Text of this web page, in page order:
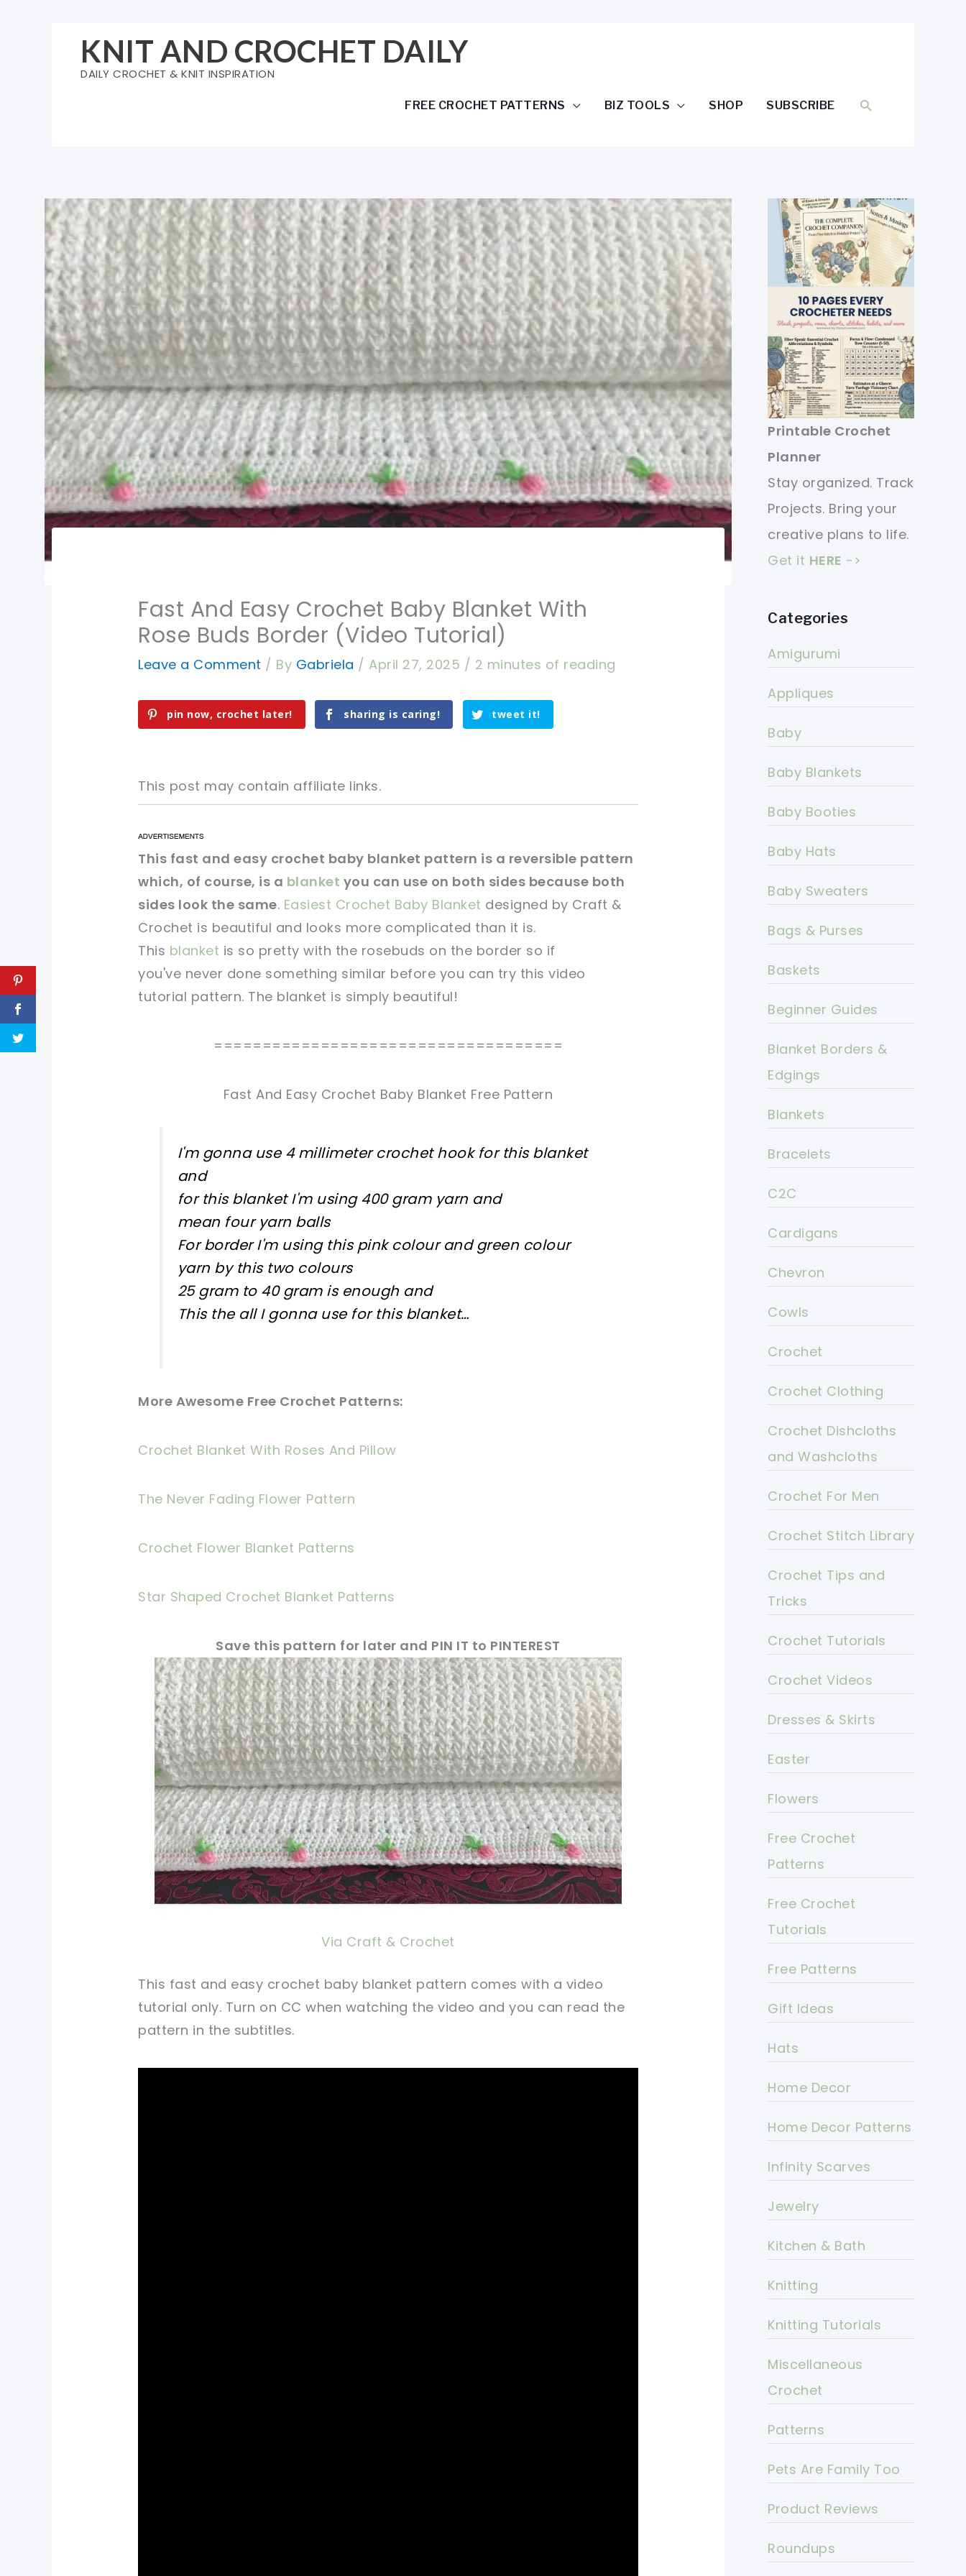
KNIT AND CROCHET DAILY
DAILY CROCHET & KNIT INSPIRATION
FREE CROCHET PATTERNS BIZ TOOLS SHOP SUBSCRIBE SEARCH
Fast And Easy Crochet Baby Blanket With
Rose Buds Border (Video Tutorial)
Leave a Comment / By Gabriela / April 27, 2025 / 2 minutes of reading
pin now, crochet later! sharing is caring! tweet it!
This post may contain affiliate links.
pin now, crochet later!
sharing is caring! tweet it!
pin now, crochet later!
sharing is caring! tweet it!
This fast and easy crochet baby blanket pattern is a reversible pattern
which, of course, is a blanket you can use on both sides because both
sides look the same. Easiest Crochet Baby Blanket designed by Craft &
Crochet is beautiful and looks more complicated than it is.
This blanket is so pretty with the rosebuds on the border so if
you've never done something similar before you can try this video
tutorial pattern. The blanket is simply beautiful!
====================================
Fast And Easy Crochet Baby Blanket Free Pattern
I'm gonna use 4 millimeter crochet hook for this blanket
and
for this blanket I'm using 400 gram yarn and
mean four yarn balls
For border I'm using this pink colour and green colour
yarn by this two colours
25 gram to 40 gram is enough and
This the all I gonna use for this blanket…
More Awesome Free Crochet Patterns:
Crochet Blanket With Roses And Pillow
The Never Fading Flower Pattern
Crochet Flower Blanket Patterns
Star Shaped Crochet Blanket Patterns
Save this pattern for later and PIN IT to PINTEREST
pin now, crochet later! sharing is caring!
tweet it!
Via Craft & Crochet
This fast and easy crochet baby blanket pattern comes with a video
tutorial only. Turn on CC when watching the video and you can read the
pattern in the subtitles.
Printable Crochet
Planner
Stay organized. Track
Projects. Bring your
creative plans to life.
Get it HERE ->
Categories
Amigurumi
Appliques
Baby
Baby Blankets
Baby Booties
Baby Hats
Baby Sweaters
Bags & Purses
Baskets
Beginner Guides
Blanket Borders &
Edgings
Blankets
Bracelets
C2C
Cardigans
Chevron
Cowls
Crochet
Crochet Clothing
Crochet Dishcloths
and Washcloths
Crochet For Men
Crochet Stitch Library
Crochet Tips and
Tricks
Crochet Tutorials
Crochet Videos
Dresses & Skirts
Easter
Flowers
Free Crochet
Patterns
Free Crochet
Tutorials
Free Patterns
Gift Ideas
Hats
Home Decor
Home Decor Patterns
Infinity Scarves
Jewelry
Kitchen & Bath
Knitting
Knitting Tutorials
Miscellaneous
Crochet
Patterns
Pets Are Family Too
Product Reviews
Roundups